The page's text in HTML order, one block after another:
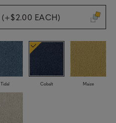
(+$2.00 EACH)
Tidal Cobalt Maize